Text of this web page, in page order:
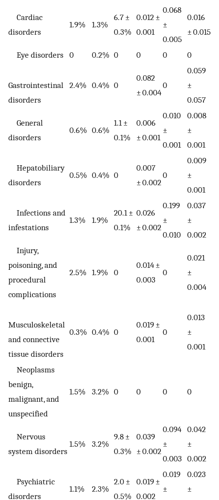
Cardiac
disorders
1.9% 1.3%
6.7 ±
0.3%
0.012 ±
0.001
0.068
±
0.005
0.016
± 0.015
Eye disorders 0 0.2% 0 0 0 0
Gastrointestinal
disorders
2.4% 0.4% 0
0.082
± 0.004
0
0.059
±
0.057
General
disorders
0.6% 0.6%
1.1 ±
0.1%
0.006
± 0.001
0.010
±
0.001
0.008
±
0.001
Hepatobiliary
disorders
0.5% 0.4% 0
0.007
± 0.002
0
0.009
±
0.001
Infections and
infestations
1.3% 1.9%
20.1 ±
0.1%
0.026
± 0.002
0.199
±
0.010
0.037
±
0.002
Injury,
poisoning, and
procedural
complications
2.5% 1.9% 0
0.014 ±
0.003
0
0.021
±
0.004
Musculoskeletal
and connective
tissue disorders
0.3% 0.4% 0
0.019 ±
0.001
0
0.013
±
0.001
Neoplasms
benign,
malignant, and
unspecified
1.5% 3.2% 0 0 0 0
Nervous
system disorders
1.5% 3.2%
9.8 ±
0.3%
0.039
± 0.002
0.094
±
0.003
0.042
±
0.002
Psychiatric
disorders
1.1% 2.3%
2.0 ±
0.5%
0.019 ±
0.002
0.019
±
0.023
±